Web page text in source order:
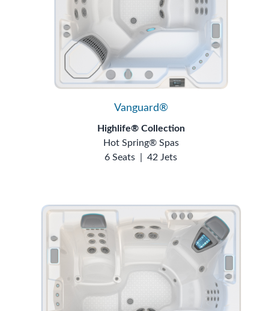
Vanguard®
Highlife® Collection
Hot Spring® Spas
6 Seats
42 Jets